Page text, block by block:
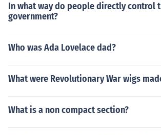
In what way do people directly control
government?
Who was Ada Lovelace dad?
What were Revolutionary War wigs
What is a non compact section?